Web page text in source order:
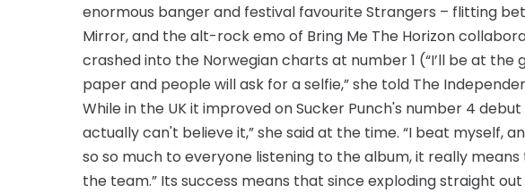
enormous banger and festival favourite Strangers – flitting
Mirror, and the alt-rock emo of Bring Me The Horizon
crashed into the Norwegian charts at number 1 (“I’ll be at the
paper and people will ask for a selfie,” she told The
While in the UK it improved on Sucker Punch's number 4
actually can't believe it,” she said at the time. “I beat myself,
so so much to everyone listening to the album, it really
the team.” Its success means that since exploding straight